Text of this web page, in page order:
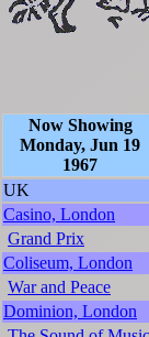
Now Showing
Monday, Jun 19
1967
UK
Casino, London
Grand Prix
Coliseum, London
War and Peace
Dominion, London